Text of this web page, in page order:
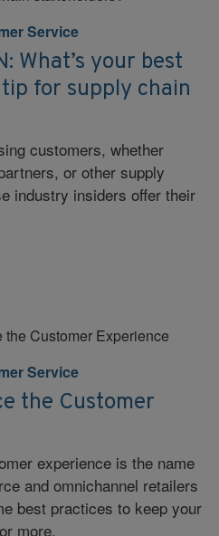
Service
What’s your best
for supply chain
customers, whether
or other supply
industry insiders offer their
Service
the Customer
experience is the name
and omnichannel retailers
best practices to keep your
more.